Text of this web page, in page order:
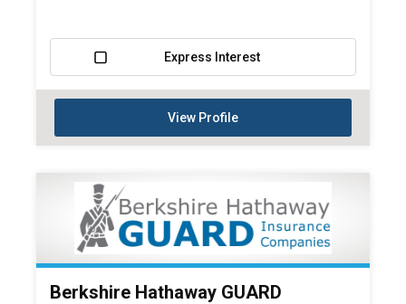
Express Interest
View Profile
Berkshire Hathaway GUARD